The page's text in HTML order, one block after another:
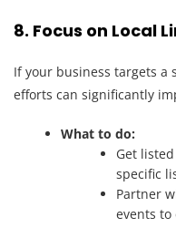
8. Focus on Local
If your business targets
efforts can significantly
What to do:
Get
specific
Partner
events